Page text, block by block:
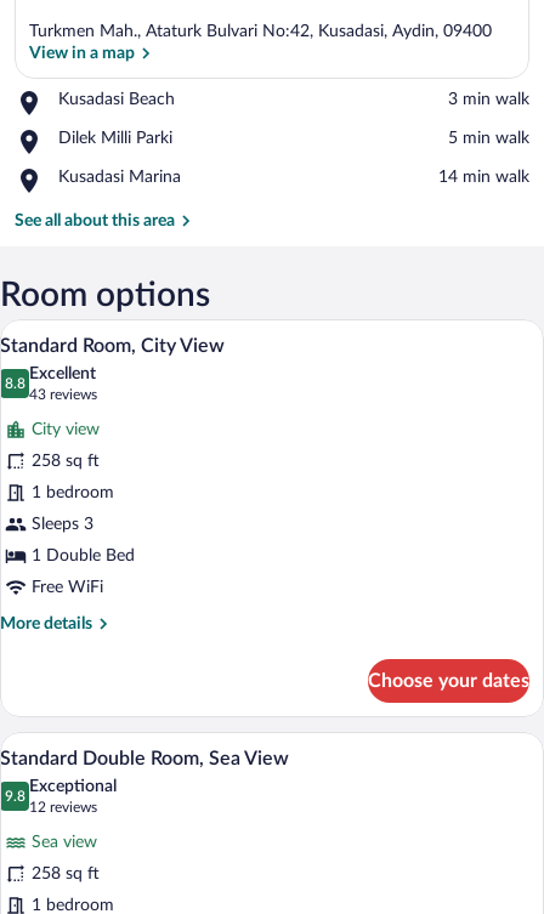
Turkmen Mah., Ataturk Bulvari No:42, Kusadasi, Aydin, 09400
View in a map
Kusadasi Beach
Place,
Beach
‪3 min walk‬
Dilek Milli Parki
Place,
Milli
‪5 min walk‬
Kusadasi Marina
Place,
Marina
‪14 min walk‬
See all about this area
Room options
View
photos
for
Standard
Room,
City
View
Minibar, in-room safe, desk, blackout
5
Standard Room, City View
8.8
8.8 out of 10
Excellent
43 reviews
(43
reviews)
City view
258 sq ft
1 bedroom
Sleeps 3
1 Double Bed
Free WiFi
More details
More
Room,
City
View
Choose your dates
View
photos
Double
A modern hotel room with a large bed,
5
Standard Double Room, Sea View
9.8
9.8 out of 10
Exceptional
12 reviews
(12
reviews)
Sea view
258 sq ft
1 bedroom